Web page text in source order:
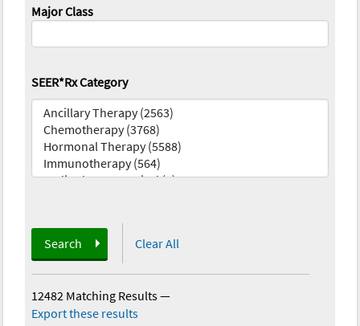
Major Class
SEER*Rx Category
Search Clear All
12482 Matching Results—
Export these results